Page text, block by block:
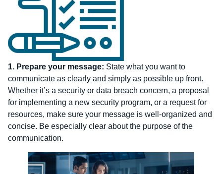
1. Prepare your message: State what you want to
communicate as clearly and simply as possible up front.
Whether it’s a security or data breach concern, a proposal
for implementing a new security program, or a request for
resources, make sure your message is well-organized and
concise. Be especially clear about the purpose of the
communication.